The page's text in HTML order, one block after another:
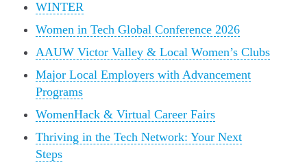
WINTER
Women in Tech Global Conference 2026
AAUW Victor Valley & Local Women’s Clubs
Major Local Employers with Advancement
Programs
WomenHack & Virtual Career Fairs
Thriving in the Tech Network: Your Next
Steps